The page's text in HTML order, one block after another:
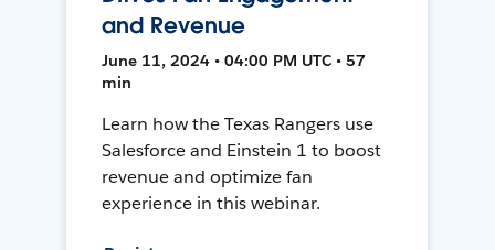
and Revenue
June 11, 2024 • 04:00 PM UTC • 57
min
Learn how the Texas Rangers use
Salesforce and Einstein 1 to boost
revenue and optimize fan
experience in this webinar.